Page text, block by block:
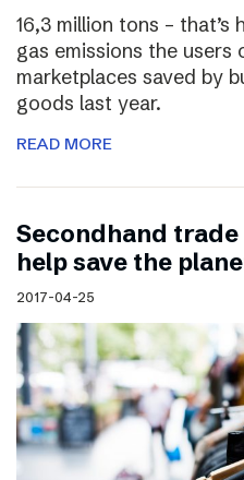
16,3 million tons – that’s
gas emissions the users
marketplaces saved by
goods last year.
READ MORE
Secondhand
help save the
2017-04-25